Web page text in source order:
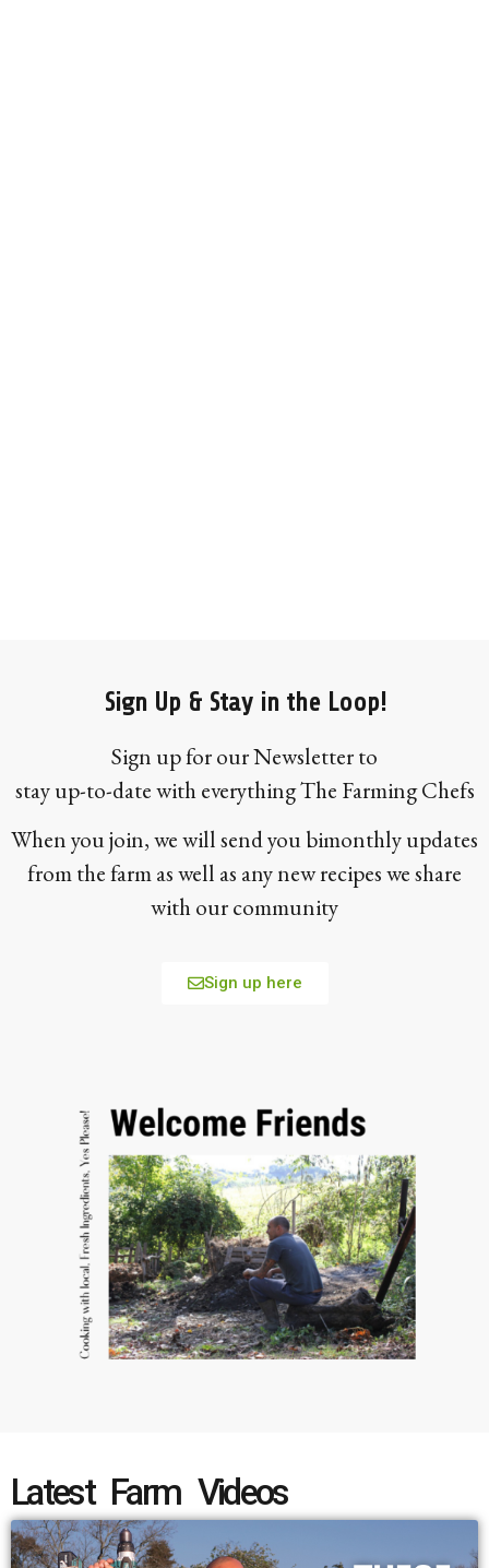
Sign Up & Stay in the Loop!
Sign up for our Newsletter to
stay up-to-date with everything The Farming Chefs
When you join, we will send you bimonthly updates
from the farm as well as any new recipes we share
with our community
Sign up here
Latest Farm Videos